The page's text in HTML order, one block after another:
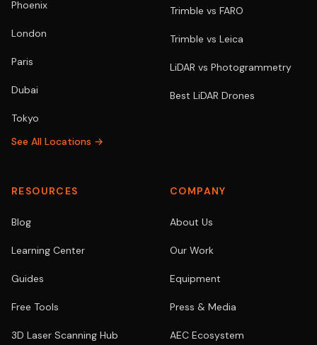
Phoenix
London
Paris
Dubai
Tokyo
See All Locations →
Trimble vs FARO
Trimble vs Leica
LiDAR vs Photogrammetry
Best LiDAR Drones
RESOURCES
Blog
Learning Center
Guides
Free Tools
3D Laser Scanning Hub
COMPANY
About Us
Our Work
Equipment
Press & Media
AEC Ecosystem